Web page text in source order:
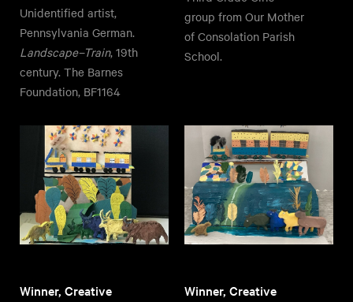
Unidentified artist,
Pennsylvania German.
Landscape–Train, 19th
century. The Barnes
Foundation, BF1164
group from Our Mother
of Consolation Parish
School.
Winner, Creative
Winner, Creative